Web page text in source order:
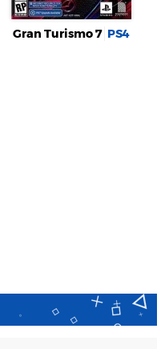
Gran Turismo 7 PS4